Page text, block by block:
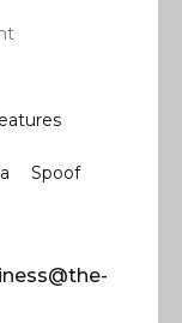
Spoof